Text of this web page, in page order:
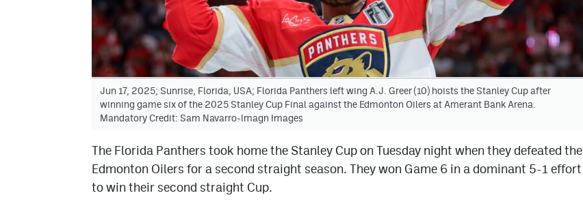
Jun 17, 2025; Sunrise, Florida, USA; Florida Panthers left wing A.J. Greer (10) hoists the Stanley Cup after
winning game six of the 2025 Stanley Cup Final against the Edmonton Oilers at Amerant Bank Arena.
Mandatory Credit: Sam Navarro-Imagn Images
The Florida Panthers took home the Stanley Cup on Tuesday night when they defeated the
Edmonton Oilers for a second straight season. They won Game 6 in a dominant 5-1 effort
to win their second straight Cup.